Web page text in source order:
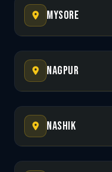
Mysore
Nagpur
Nashik